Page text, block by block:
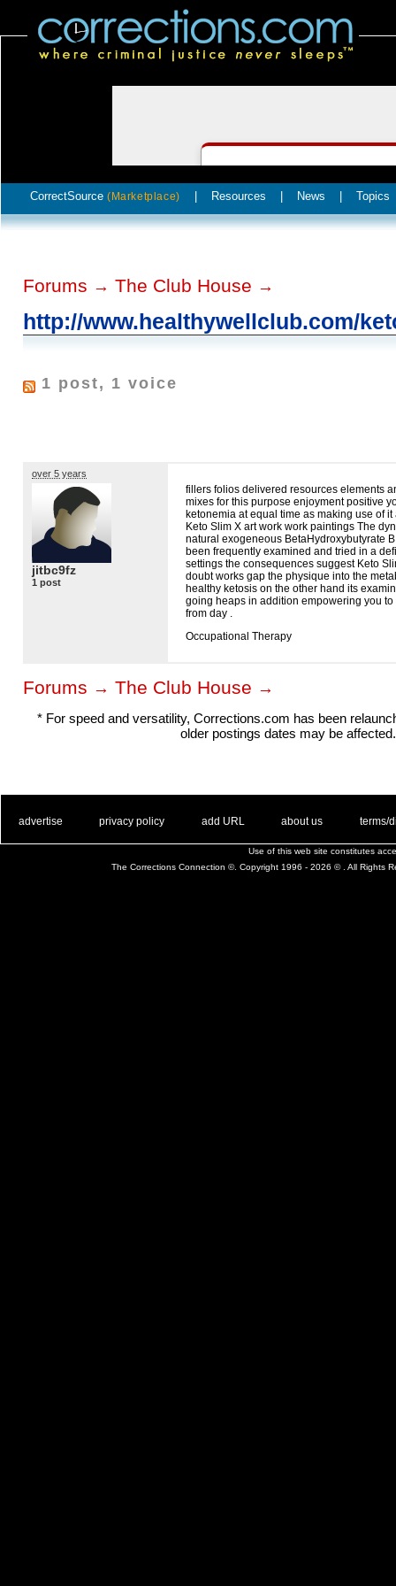
CorrectSource (Marketplace) Resources News Topics
Forums → The Club House →
http://www.healthywellclub.com/
1 post, 1 voice
over 5 years
jitbc9fz
1 post
fillers folios delivered resources elements
mixes for this purpose enjoyment positive
ketonemia at equal time as making use of
Keto Slim X art work work paintings The
natural exogeneous BetaHydroxybutyrate
been frequently examined and tried in a
settings the consequences suggest Keto
doubt works gap the physique into the
healthy ketosis on the other hand its
going heaps in addition empowering you
from day .
Occupational Therapy
Forums → The Club House →
* For speed and versatility, Corrections.com has been
older postings dates may be affected.
advertise privacy policy add URL about us terms/
Use of this web site constitutes
The Corrections Connection ©. Copyright 1996 - 2026 © . All Rights